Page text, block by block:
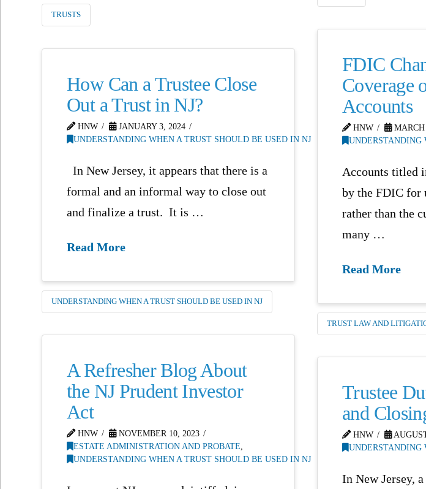
TRUSTS
FDIC
Coverage
Accounts
HNW
MARCH
UNDERSTANDING
Accounts titled
by the FDIC for
rather than the
many …
Read More
TRUST LAW AND
How Can a Trustee Close
Out a Trust in NJ?
HNW
JANUARY 3, 2024
UNDERSTANDING WHEN A TRUST SHOULD BE USED IN NJ
In New Jersey, it appears that there is a
formal and an informal way to close out
and finalize a trust. It is …
Read More
UNDERSTANDING WHEN A TRUST SHOULD BE USED IN NJ
A Refresher Blog About
the NJ Prudent Investor
Act
HNW
NOVEMBER 10, 2023
ESTATE ADMINISTRATION AND PROBATE
UNDERSTANDING WHEN A TRUST SHOULD BE USED IN NJ
Trustee
and
HNW
UNDERSTANDING
In New Jersey,